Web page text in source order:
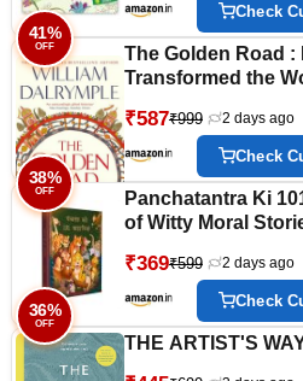
Check
41%
OFF
The Golden Road
Transformed the
₹587₹999 2 days ago
Check
38%
OFF
Panchatantra Ki
of Witty Moral
₹369₹599 2 days ago
Check
36%
OFF
THE ARTIST'S